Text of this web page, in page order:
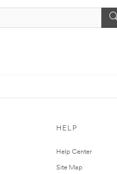
HELP
Help Center
Site Map